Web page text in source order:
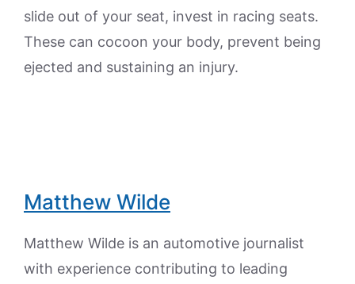
slide out of your seat, invest in racing seats.
These can cocoon your body, prevent being
ejected and sustaining an injury.
Matthew Wilde
Matthew Wilde is an automotive journalist
with experience contributing to leading